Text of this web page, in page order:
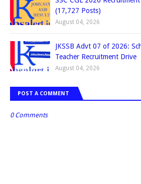
(17,727 Posts)
August 04, 2026
JKSSB Advt 07 of 2026:
Teacher Recruitment Drive
August 04, 2026
POST A COMMENT
0 Comments